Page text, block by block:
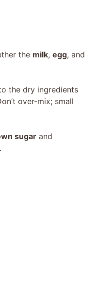
the milk, egg, and
the dry ingredients
over-mix; small
sugar and